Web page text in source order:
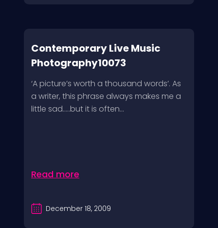
Contemporary Live Music
Photography10073
‘A picture’s worth a thousand words’. As
a writer, this phrase always makes me a
little sad…..but it is often...
Read more
December 18, 2009